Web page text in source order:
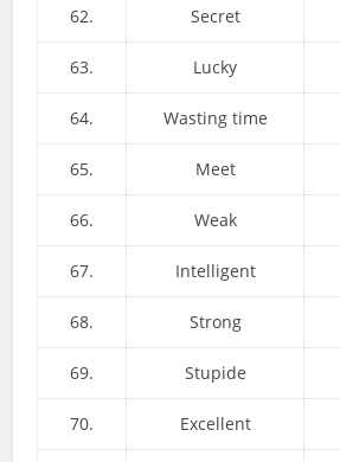
62. Secret
63. Lucky
64. Wasting time
65. Meet
66. Weak
67. Intelligent
68. Strong
69. Stupide
70. Excellent